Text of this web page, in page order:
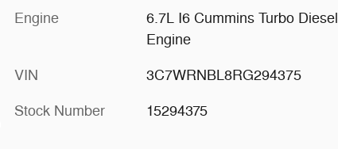
Engine
6.7L I6 Cummins Turbo Diesel
Engine
VIN 3C7WRNBL8RG294375
Stock Number 15294375